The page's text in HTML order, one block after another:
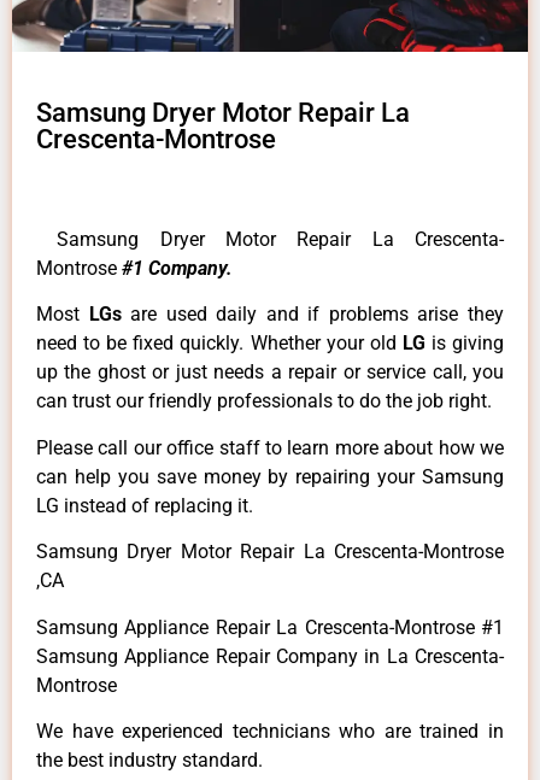
Samsung Dryer Motor Repair La
Crescenta-Montrose
Samsung Dryer Motor Repair La Crescenta-
Montrose #1 Company.
Most LGsare used daily and if problems arise they
need to be fixed quickly. Whether your old LG is giving
up the ghost or just needs a repair or service call, you
can trust our friendly professionals to do the job right.
Please call our office staff to learn more about how we
can help you save money by repairing your Samsung
LG instead of replacing it.
Samsung Dryer Motor Repair La Crescenta-Montrose
,CA
Samsung Appliance Repair La Crescenta-Montrose #1
Samsung Appliance Repair Company in La Crescenta-
Montrose
We have experienced technicians who are trained in
the best industry standard.